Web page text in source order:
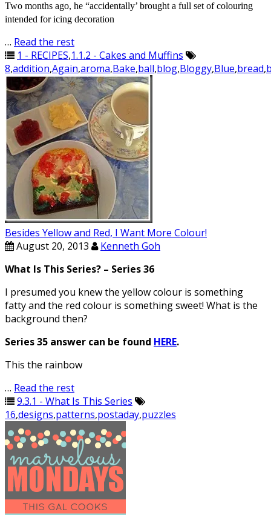
Two months ago, he “accidentally’ brought a full set ofcolouring
intended for icing decoration
… Read the rest
1 - RECIPES,1.1.2 - Cakes and Muffins
8,addition,Again,aroma,Bake,ball,blog,Bloggy,Blue,bread,
Besides Yellow and Red, I Want More Colour!
August 20, 2013
Kenneth Goh
What Is This Series? – Series 36
I presumed you knew the yellow colour is something
fatty and the red colour is something sweet! What is the
background then?
Series 35 answer can be found HERE.
This the rainbow
… Read the rest
9.3.1 - What Is This Series
16,designs,patterns,postaday,puzzles